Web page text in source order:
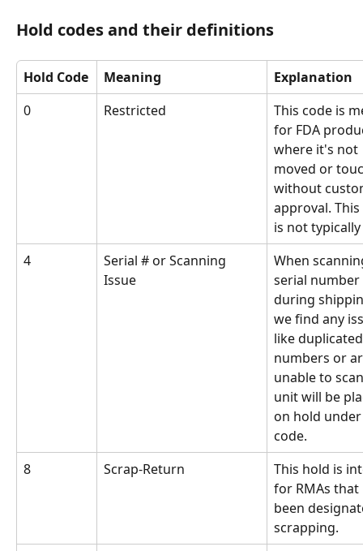
Hold codes and their definitions
Hold Code Meaning
Explanation
0
Restricted
This code is
for FDA
where it's not
moved or
without
approval.
is not
4
Serial # or Scanning
Issue
When
serial number
during
we find any
like
numbers or
unable to
unit will be
on hold
code.
8
Scrap-Return
This hold is
for RMAs
been
scrapping.